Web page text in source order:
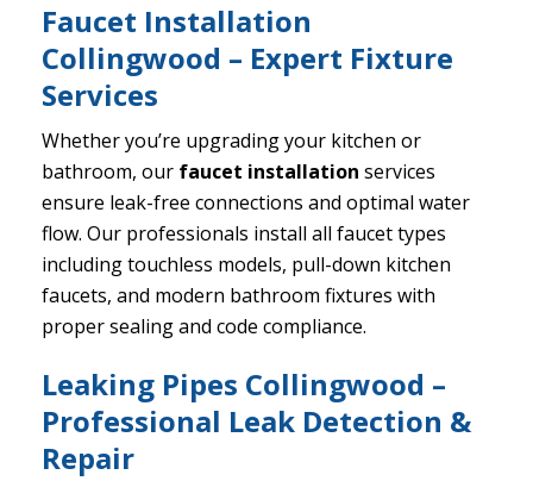
Faucet Installation
Collingwood – Expert Fixture
Services
Whether you’re upgrading your kitchen or
bathroom, our faucet installation services
ensure leak-free connections and optimal water
flow. Our professionals install all faucet types
including touchless models, pull-down kitchen
faucets, and modern bathroom fixtures with
proper sealing and code compliance.
Leaking Pipes Collingwood –
Professional Leak Detection &
Repair